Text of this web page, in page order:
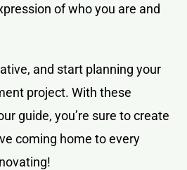
of who you are and
and start planning your
project. With these
guide, you’re sure to create
coming home to every